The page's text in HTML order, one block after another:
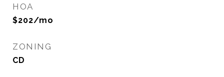
HOA
$202/mo
ZONING
CD